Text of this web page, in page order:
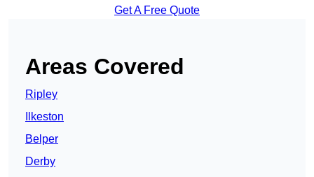
Get A Free Quote
Areas Covered
Ripley
Ilkeston
Belper
Derby